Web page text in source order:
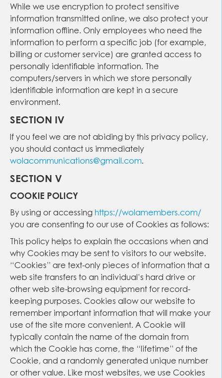
While we use encryption to protect sensitive
information transmitted online, we also protect your
information offline. Only employees who need the
information to perform a specific job (for example,
billing or customer service) are granted access to
personally identifiable information. The
computers/servers in which we store personally
identifiable information are kept in a secure
environment.
SECTION IV
If you feel we are not abiding by this privacy policy,
you should contact us immediately
wolacommunications@gmail.com.
SECTION V
COOKIE POLICY
By using or accessing https://wolamembers.com/
you are consenting to our use of Cookies as follows:
This policy helps to explain the occasions when and
why Cookies may be sent to visitors to our website.
“Cookies” are text-only pieces of information that a
web site transfers to an individual’s hard drive or
other web site-browsing equipment for record-
keeping purposes. Cookies allow our website to
remember important information that will make your
use of the site more convenient. A Cookie will
typically contain the name of the domain from
which the Cookie has come, the “lifetime” of the
Cookie, and a randomly generated unique number
or other value. Like most websites, we use Cookies